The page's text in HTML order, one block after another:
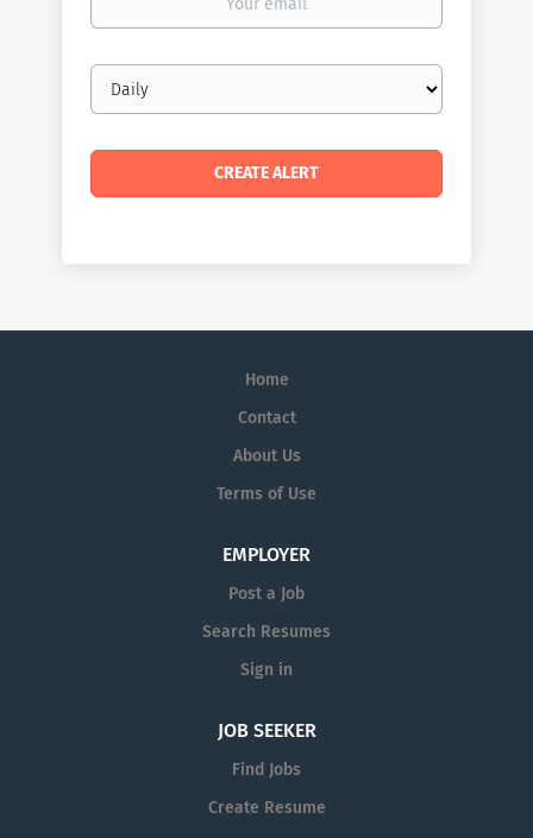
Email
frequency
Home
Contact
About Us
Terms of Use
EMPLOYER
Post a Job
Search Resumes
Sign in
JOB SEEKER
Find Jobs
Create Resume